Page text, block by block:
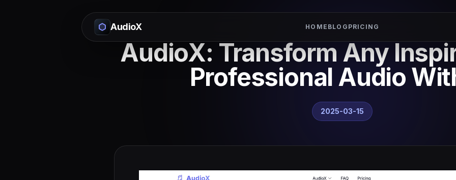
AudioX HOME BLOG PRICING
AudioX: Transform Any
Professional Audio
2025-03-15